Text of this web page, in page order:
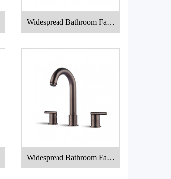
Widespread Bathroom Fauc
et
Widespread Bathroom Fauc
et